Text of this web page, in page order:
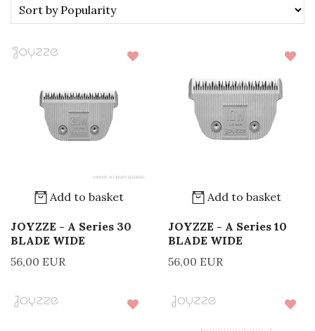
Add to basket
JOYZZE - A Series 30
BLADE WIDE
56,00 EUR
Add to basket
JOYZZE - A Series 10
BLADE WIDE
56,00 EUR